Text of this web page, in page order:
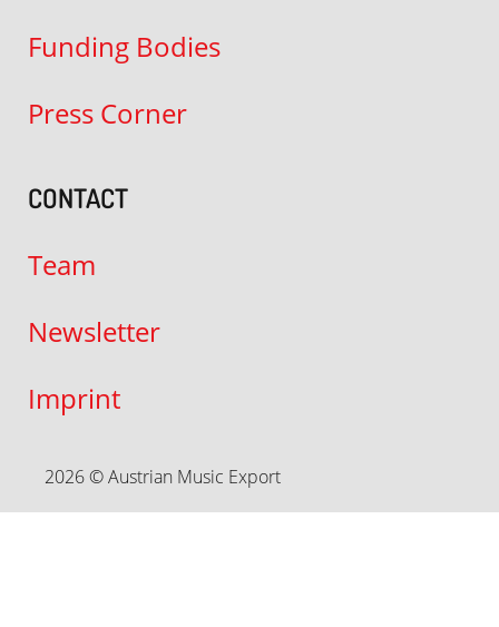
Funding Bodies
Press Corner
CONTACT
Team
Newsletter
Imprint
2026 © Austrian Music Export